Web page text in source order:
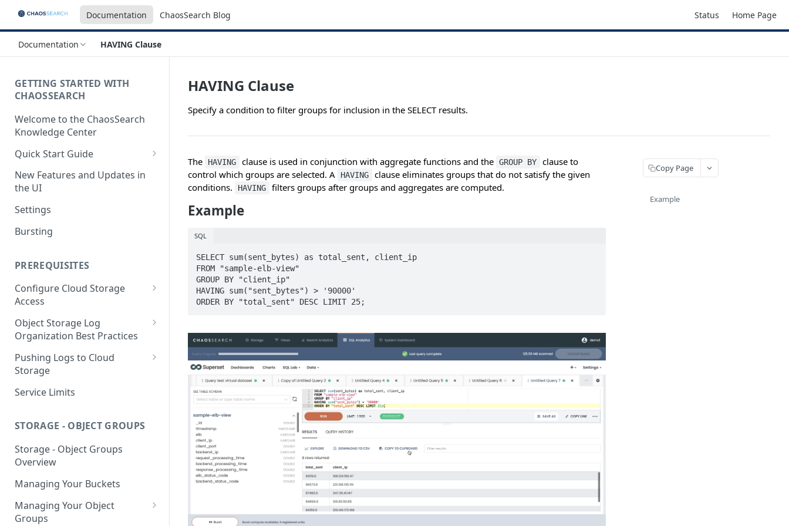
Documentation ChaosSearch Blog Status Home Page
Documentation HAVING Clause
GETTING STARTED WITH
CHAOSSEARCH
Welcome to the ChaosSearch
Knowledge Center
Quick Start Guide
Step 1. Enable Access to Cloud
Storage
Step 2. Define Object Groups
Step 3. Define Views
your Indexed Data
Analytics
Analytics
New Features and Updates in
the UI
Settings
Bursting
PREREQUISITES
Configure Cloud Storage
Access
AWS Prerequisites
CloudFormation Access
Terraform Access
GCP Cloud Storage Access
Object Storage Log
Organization Best Practices
Organization Reference
Example 1
Organization Reference
Example 2
Pushing Logs to Cloud
Storage
Pushing Logs to S3
Storage
Service Limits
STORAGE - OBJECT GROUPS
Storage - Object Groups
Overview
Managing Your Buckets
Managing Your Object
Groups
HAVING Clause
Specify a condition to filter groups for inclusion in the SELECT results.
The HAVING clause is used in conjunction with aggregate functions and the GROUP BY
clause to
control which groups are selected. A
HAVING
clause eliminates groups that do not satisfy the given
conditions.
HAVING filters groups after groups and aggregates are computed.
Example
SQL
SELECT sum(sent_bytes) as total_sent, client_ip
FROM "sample-elb-view"
GROUP BY "client_ip"
HAVING sum("sent_bytes") > '90000'
ORDER BY "total_sent" DESC LIMIT 25;
Copy Page
Example